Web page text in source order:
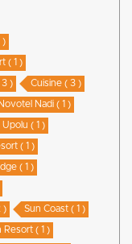
)
( 1 )
3 ) Cuisine ( 3 )
Nadi ( 1 )
Upolu ( 1 )
( 1 )
( 1 )
) Sun Coast ( 1 )
Resort ( 1 )